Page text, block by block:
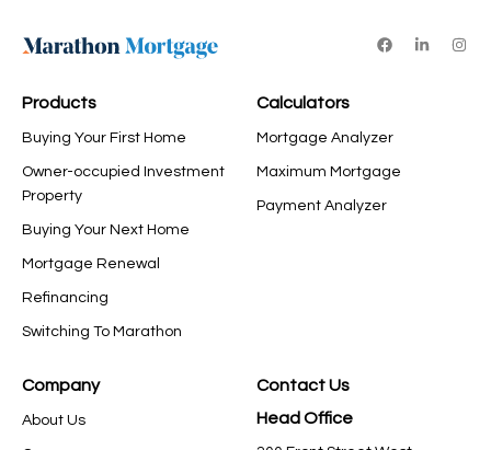
Products
Buying Your First Home
Owner-occupied Investment
Property
Buying Your Next Home
Mortgage Renewal
Refinancing
Switching To Marathon
Calculators
Mortgage Analyzer
Maximum Mortgage
Payment Analyzer
Company
About Us
Contact Us
Head Office